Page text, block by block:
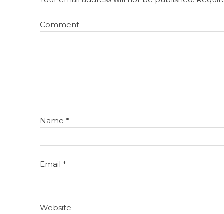
Comment
Name *
Email *
Website